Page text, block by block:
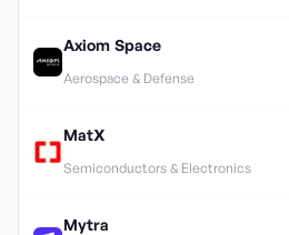
Axiom Space
Aerospace & Defense
MatX
Semiconductors & Electronics
Mytra